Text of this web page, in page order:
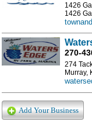
1426
1426
270-
274
Murray,
Add Your Business